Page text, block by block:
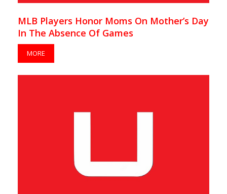
MLB Players Honor Moms On Mother’s Day
In The Absence Of Games
MORE